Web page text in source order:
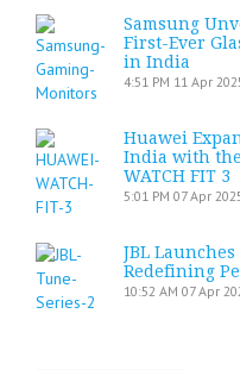
Samsung
First-Ever
in India
4:51 PM 11 Apr
Huawei
India with the
WATCH FIT 3
5:01 PM 07 Apr
JBL
Redefining
10:52 AM 07 Apr